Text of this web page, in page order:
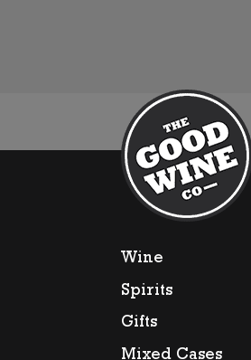
Wine
Spirits
Gifts
Mixed Cases